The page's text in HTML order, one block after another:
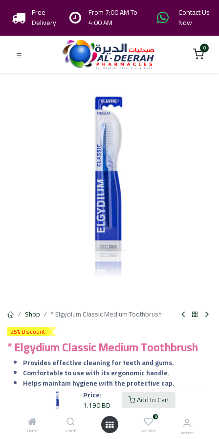
Price:
1.190BD Add to Cart
Home Search
0
Wishlist Account
Free
Delivery
From 7:00 AM To
4:00 AM
Contact Us
Now
0
Shop * Elgydium Classic Medium Toothbrush
25% Discount
* Elgydium Classic Medium Toothbrush
Provides effective cleaning for teeth and gums.
Comfortable to use with its ergonomic handle.
Helps maintain hygiene with the protective cap.
Suitable for daily use by adults and teenagers.
1.190BD VAT Included